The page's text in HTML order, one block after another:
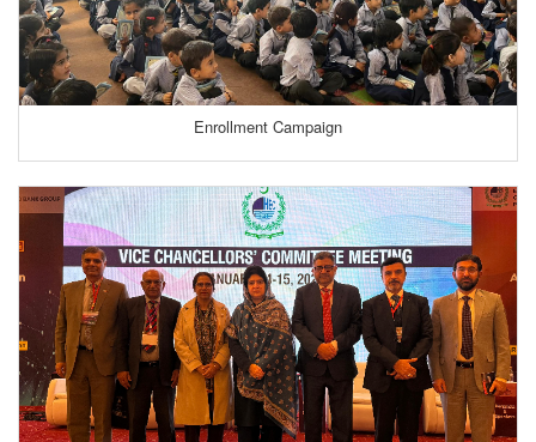
Enrollment Campaign